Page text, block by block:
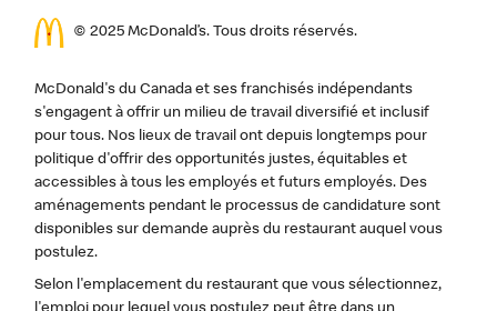
© 2025 McDonald’s. Tous droits réservés.
McDonald's du Canada et ses franchisés indépendants
s'engagent à offrir un milieu de travail diversifié et inclusif
pour tous. Nos lieux de travail ont depuis longtemps pour
politique d'offrir des opportunités justes, équitables et
accessibles à tous les employés et futurs employés. Des
aménagements pendant le processus de candidature sont
disponibles sur demande auprès du restaurant auquel vous
postulez.
Selon l'emplacement du restaurant que vous sélectionnez,